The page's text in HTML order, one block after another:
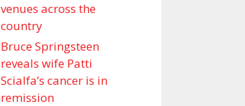
venues across the
country
Bruce Springsteen
reveals wife Patti
Scialfa’s cancer is in
remission